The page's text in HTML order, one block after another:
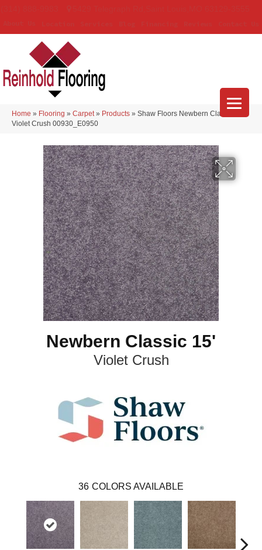
Home » Flooring » Carpet » Products » Shaw Floors Newbern Classic 15′
Violet Crush 00930_E0950
Newbern Classic 15'
Violet Crush
36 COLORS AVAILABLE